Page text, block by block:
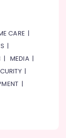
CARE |
|
| MEDIA|
|
|